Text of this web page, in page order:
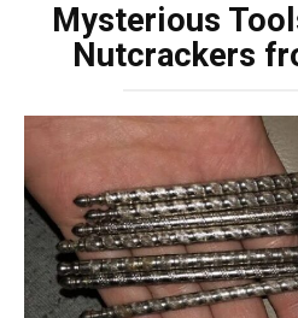
Mysterious
Nutcrackers